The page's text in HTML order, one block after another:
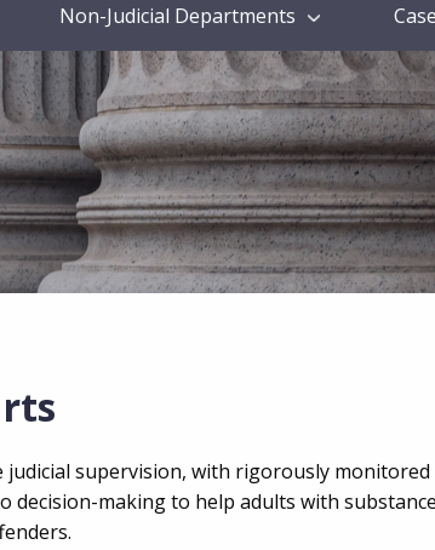
Non-Judicial Departments
supervision, with rigorously
decision-making to help adultswith